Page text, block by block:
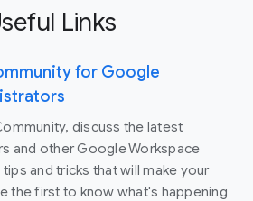
Links
for Google
discuss the latest
and other Google Workspace
and tricks that will make your
the first to know what's happening